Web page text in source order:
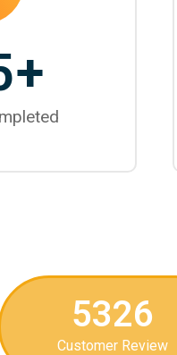
+
5326
Customer Review